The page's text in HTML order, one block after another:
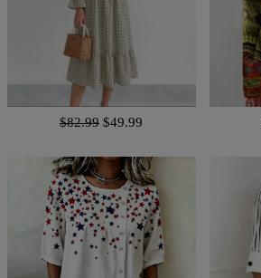
$82.99 $49.99